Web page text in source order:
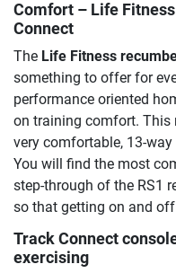
Comfort – Life
Connect
The Life Fitness
something to offer for
performance oriented
on training comfort. This
very comfortable, 13-
You will find the most
step-through of the RS1
so that getting on and off
Track Connect
exercising